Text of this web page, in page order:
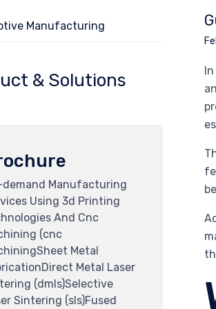
Manufacturing
& Solutions
demand Manufacturing
Using 3d Printing
And Cnc
(cnc
Metal
Metal Laser
(dmls)Selective
Sintering (sls)Fused